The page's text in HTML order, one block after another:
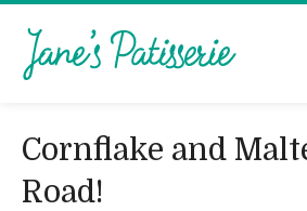
Cornflake and
Road!